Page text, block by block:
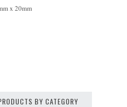
x 20mm
BY CATEGORY